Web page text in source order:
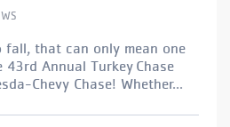
fall, that can only mean one
Annual Turkey Chase
Chevy Chase! Whether...